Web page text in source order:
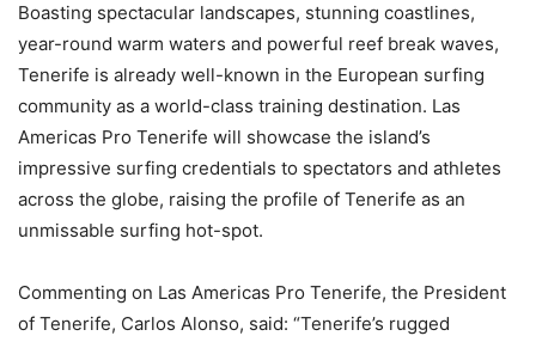
Boasting spectacular landscapes, stunning coastlines,
year-round warm waters and powerful reef break waves,
Tenerife is already well-known in the European surfing
community as a world-class training destination. Las
Americas Pro Tenerife will showcase the island’s
impressive surfing credentials to spectators and athletes
across the globe, raising the profile of Tenerife as an
unmissable surfing hot-spot.
Commenting on Las Americas Pro Tenerife, the President
of Tenerife, Carlos Alonso, said: “Tenerife’s rugged